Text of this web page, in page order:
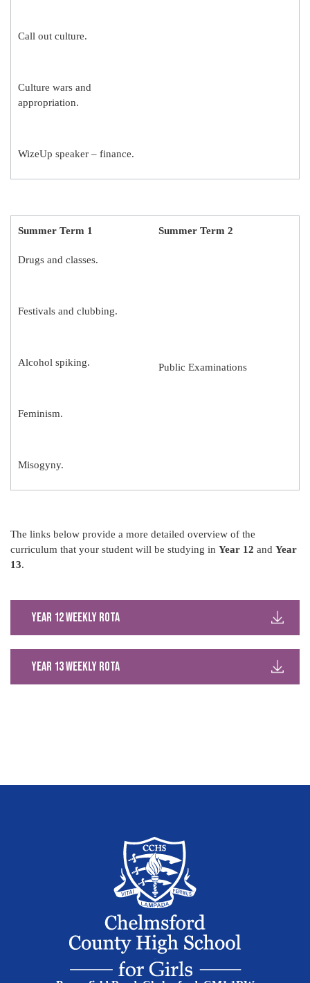
Call out culture.
Culture wars and
appropriation.
WizeUp speaker – finance.
Summer Term 1 Summer Term 2
Drugs and classes.
Festivals and clubbing.
Alcohol spiking.
Feminism.
Misogyny.
Public Examinations
The links below provide a more detailed overview of the
curriculum that your student will be studying in Year 12 and Year
13.
Year 12 weekly rota
Year 13 weekly rota